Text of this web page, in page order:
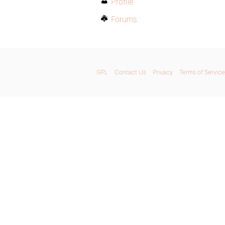
Forums
GPL Contact Us Privacy Terms of Service